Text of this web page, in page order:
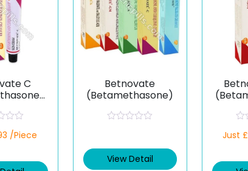
C
/Piece
Betnovate
(Betamethasone)
d
View Detail
a
d
Just